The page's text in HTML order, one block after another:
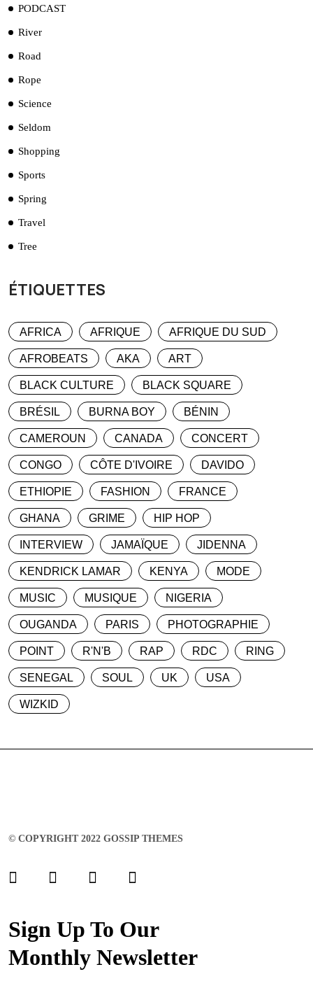
PODCAST
River
Road
Rope
Science
Seldom
Shopping
Sports
Spring
Travel
Tree
ÉTIQUETTES
AFRICA AFRIQUE AFRIQUE DU SUD
AFROBEATS AKA ART
BLACK CULTURE BLACK SQUARE
BRÉSIL BURNA BOY BÉNIN
CAMEROUN CANADA CONCERT
CONGO CÔTE D'IVOIRE DAVIDO
ETHIOPIE FASHION FRANCE
GHANA GRIME HIP HOP
INTERVIEW JAMAÏQUE JIDENNA
KENDRICK LAMAR KENYA MODE
MUSIC MUSIQUE NIGERIA
OUGANDA PARIS PHOTOGRAPHIE
POINT R'N'B RAP RDC RING
SENEGAL SOUL UK USA
WIZKID
© COPYRIGHT 2022 GOSSIP THEMES
Sign Up To Our
Monthly Newsletter